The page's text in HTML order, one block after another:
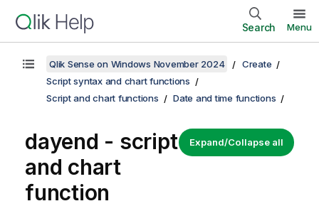
Search Menu
Qlik Sense on Windows November 2024
Create
Script syntax and chart functions
Script and chart functions
Date and time functions
Expand/Collapse all
dayend - script
and chart
function